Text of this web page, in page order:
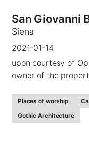
San Giovanni
Siena
2021-01-14
upon courtesy of
owner of the
Places of worship
Gothic Architecture